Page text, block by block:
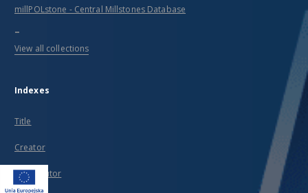
millPOLstone - Central Millstones Database
...
View all collections
Indexes
Title
Creator
Contributor